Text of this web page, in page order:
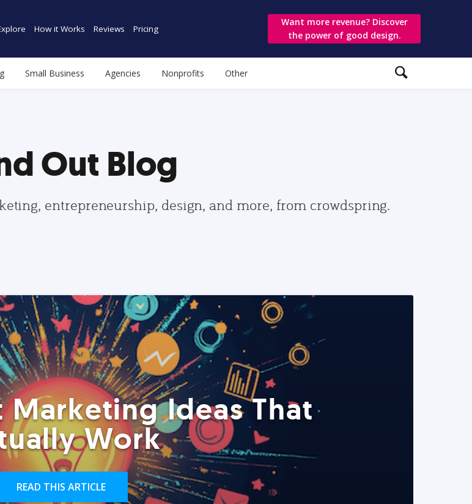
How it Works Reviews Pricing
Want more revenue? Discover
the power of good design.
Small Business Agencies Nonprofits Other
Out Blog
entrepreneurship, design, and more, from crowdspring.
Marketing Ideas That
Work
READ THIS ARTICLE